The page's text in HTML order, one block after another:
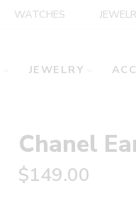
WATCHES
JEWELRY
Chanel
$149.00